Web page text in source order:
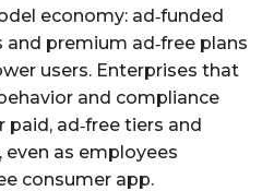
economy: ad‑funded
and premium ad‑free plans
users. Enterprises that
and compliance
ad‑free tiers and
even as employees
consumer app.